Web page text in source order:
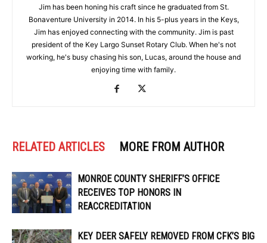
Jim has been honing his craft since he graduated from St.
Bonaventure University in 2014. In his 5-plus years in the Keys,
Jim has enjoyed connecting with the community. Jim is past
president of the Key Largo Sunset Rotary Club. When he's not
working, he's busy chasing his son, Lucas, around the house and
enjoying time with family.
RELATED ARTICLES MORE FROM AUTHOR
MONROE COUNTY SHERIFF’S OFFICE
RECEIVES TOP HONORS IN
REACCREDITATION
KEY DEER SAFELY REMOVED FROM CFK’S BIG